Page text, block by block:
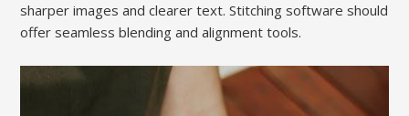
sharper images and clearer text. Stitching software should
offer seamless blending and alignment tools.